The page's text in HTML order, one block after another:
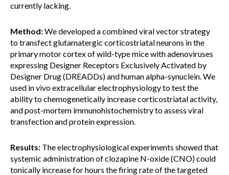
currently lacking.
Method:We developed a combined viral vector strategy
to transfect glutamatergic corticostriatal neurons in the
primary motor cortex of wild-type mice with adenoviruses
expressing Designer Receptors Exclusively Activated by
Designer Drug (DREADDs) and human alpha-synuclein. We
used in vivo extracellular electrophysiology to test the
ability to chemogenetically increase corticostriatal activity,
and post-mortem immunohistochemistry to assess viral
transfection and protein expression.
Results: The electrophysiological experiments showed that
systemic administration of clozapine N-oxide (CNO) could
tonically increase for hours the firing rate of the targeted